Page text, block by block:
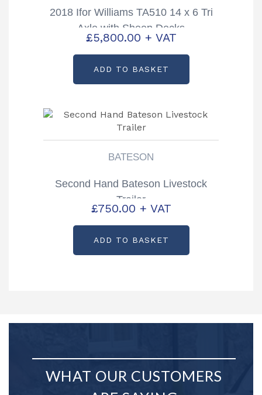
2018 Ifor Williams TA510 14 x 6 Tri
Axle with Sheep Decks
£5,800.00 + VAT
ADD TO BASKET
BATESON
Second Hand Bateson Livestock
Trailer
£750.00 + VAT
ADD TO BASKET
WHAT OUR CUSTOMERS